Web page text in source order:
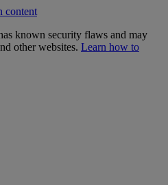
content
known security flaws and may
other websites. Learn how to